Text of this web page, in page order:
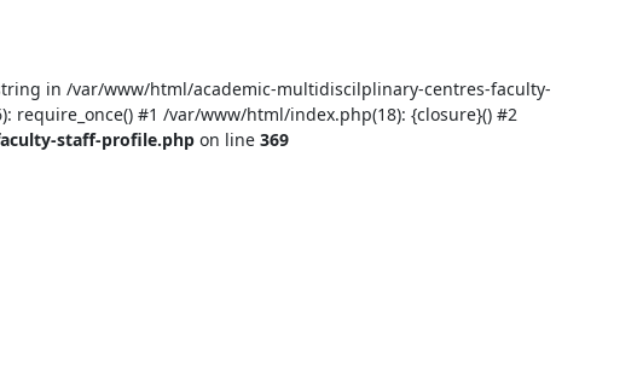
in /var/www/html/academic-multidiscilplinary-centres-faculty-
#1 /var/www/html/index.php(18): {closure}() #2
staff-profile.php on line369